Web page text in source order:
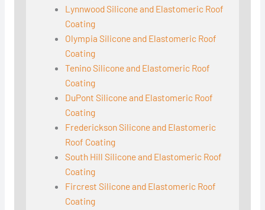
Lynnwood Silicone and Elastomeric Roof
Coating
Olympia Silicone and Elastomeric Roof
Coating
Tenino Silicone and Elastomeric Roof
Coating
DuPont Silicone and Elastomeric Roof
Coating
Frederickson Silicone and Elastomeric
Roof Coating
South Hill Silicone and Elastomeric Roof
Coating
Fircrest Silicone and Elastomeric Roof
Coating